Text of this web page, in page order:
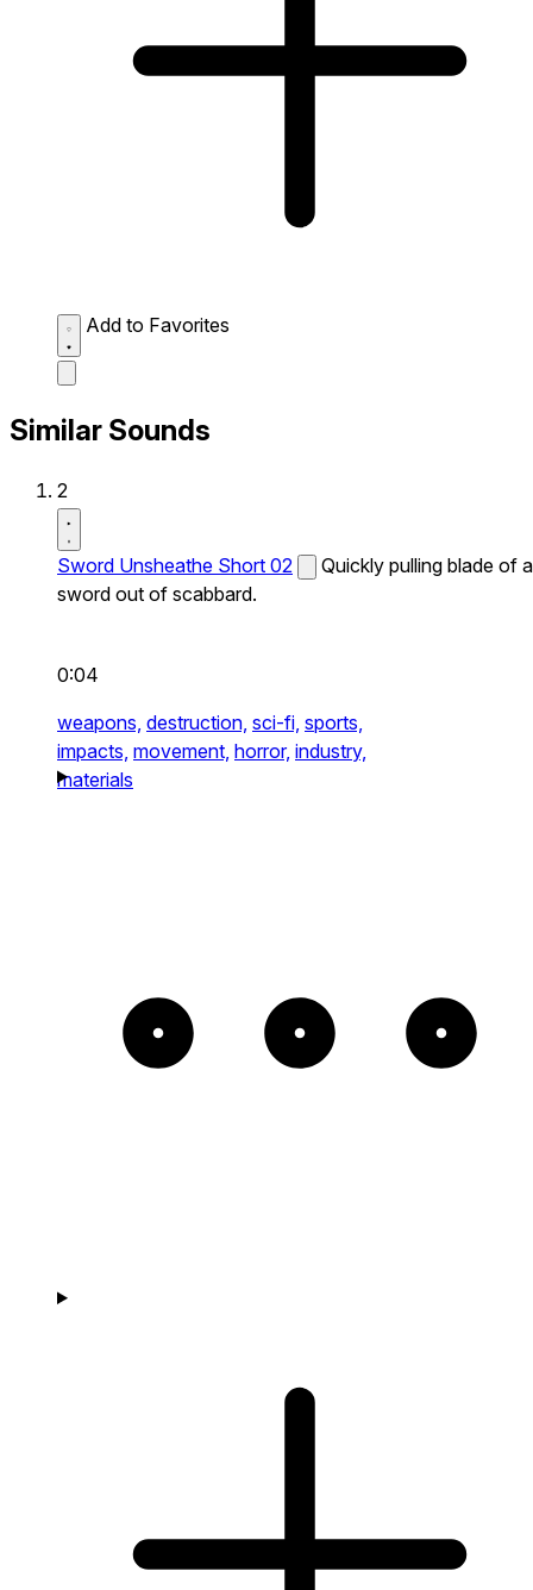
Add to Favorites
Similar Sounds
2
Sword Unsheathe Short 02
Quickly pulling blade of a
sword out of scabbard.
0:04
weapons, destruction, sci-fi, sports,
impacts, movement, horror, industry,
materials